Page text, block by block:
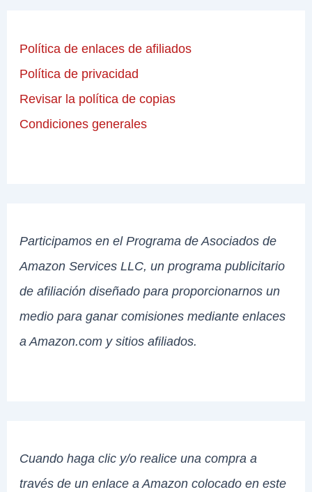
Política de enlaces de afiliados
Política de privacidad
Revisar la política de copias
Condiciones generales
Participamos en el Programa de Asociados de
Amazon Services LLC, un programa publicitario
de afiliación diseñado para proporcionarnos un
medio para ganar comisiones mediante enlaces
a Amazon.com y sitios afiliados.
Cuando haga clic y/o realice una compra a
través de un enlace a Amazon colocado en este